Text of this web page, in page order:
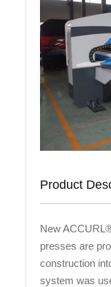
Product
New
presses are
construction
system was